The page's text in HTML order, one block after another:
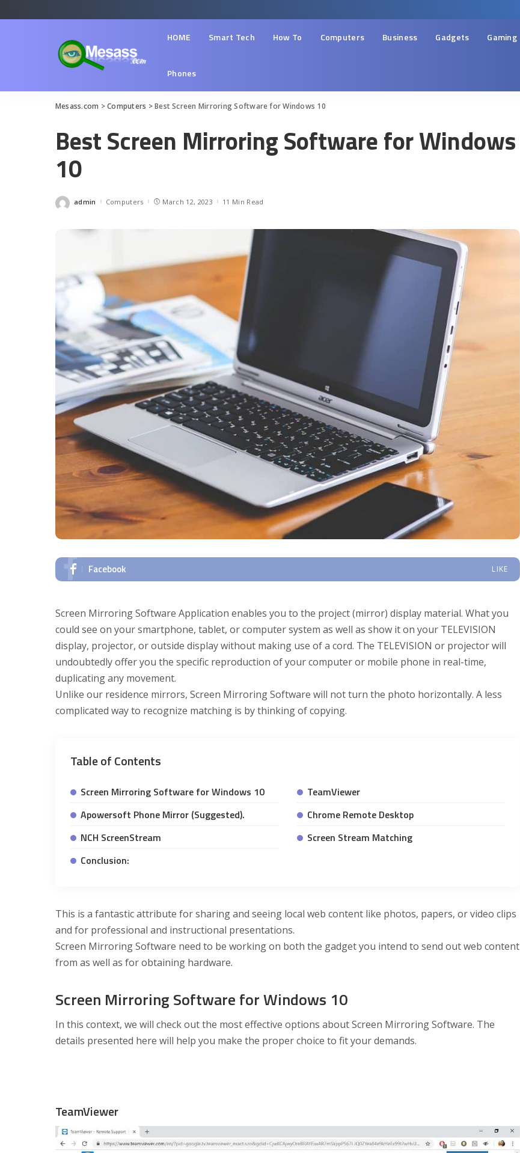
HOME Smart Tech How To Computers Business Gadgets Gaming
Phones
Mesass.com >Computers >Best Screen Mirroring Software for Windows 10
Best Screen Mirroring Software for Windows
10
Posted
admin Computers March 12, 2023 11 Min Read
Facebook LIKE
Screen Mirroring Software Application enables you to the project (mirror) display material. What you
could see on your smartphone, tablet, or computer system as well as show it on your TELEVISION
display, projector, or outside display without making use of a cord. The TELEVISION or projector will
undoubtedly offer you the specific reproduction of your computer or mobile phone in real-time,
duplicating any movement.
Unlike our residence mirrors, Screen Mirroring Software will not turn the photo horizontally. A less
complicated way to recognize matching is by thinking of copying.
Table of Contents
Screen Mirroring Software for Windows 10
TeamViewer
Apowersoft Phone Mirror (Suggested).
Chrome Remote Desktop
NCH ScreenStream
Screen Stream Matching
Conclusion:
This is a fantastic attribute for sharing and seeing local web content like photos, papers, or video clips
and for professional and instructional presentations.
Screen Mirroring Software need to be working on both the gadget you intend to send out web content
from as well as for obtaining hardware.
Screen Mirroring Software for Windows 10
In this context, we will check out the most effective options about Screen Mirroring Software. The
details presented here will help you make the proper choice to fit your demands.
TeamViewer